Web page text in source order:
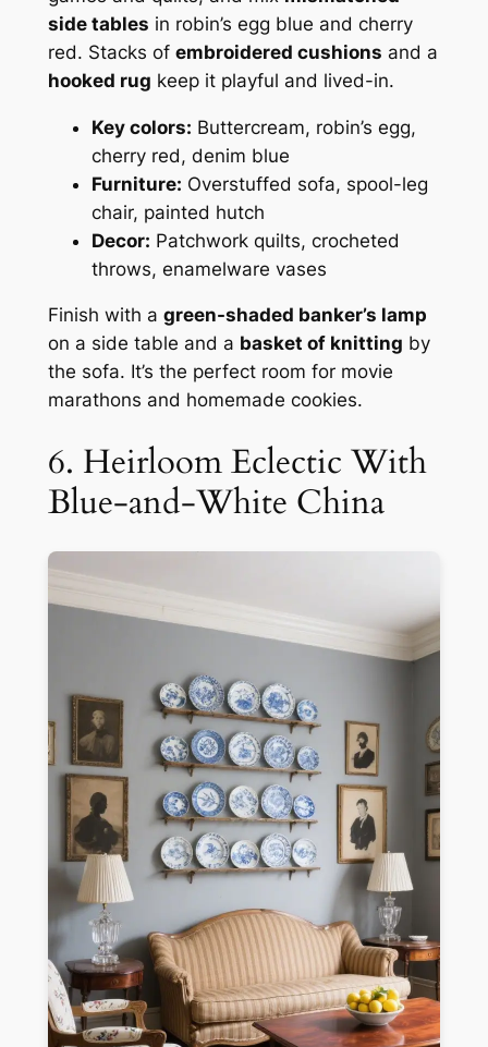
side tables in robin’s egg blue and cherry
red. Stacks of embroidered cushions and a
hooked rug keep it playful and lived-in.
Key colors: Buttercream, robin’s egg,
cherry red, denim blue
Furniture: Overstuffed sofa, spool-leg
chair, painted hutch
Decor: Patchwork quilts, crocheted
throws, enamelware vases
Finish with a green-shaded banker’s lamp
on a side table and a basket of knitting by
the sofa. It’s the perfect room for movie
marathons and homemade cookies.
6. Heirloom Eclectic With
Blue-and-White China